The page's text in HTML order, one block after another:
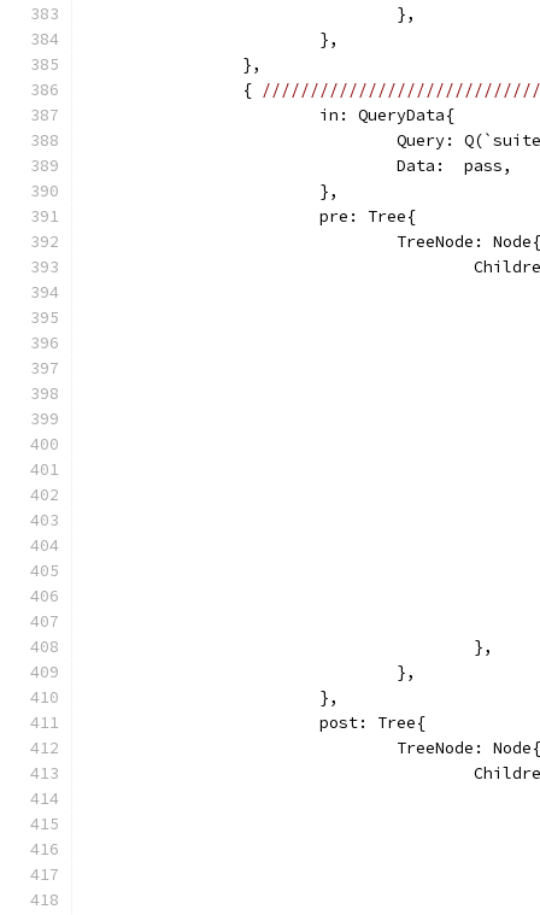
				},
			},
		},
		{
			in: QueryData{
Query:
				Data:  pass,
			},
			pre: Tree{
				TreeNode: Node{
					},
				},
			},
			post: Tree{
				TreeNode: Node{